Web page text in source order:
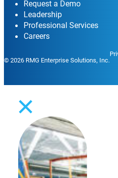
Request a Demo
Leadership
Professional Services
Careers
© 2026 RMG Enterprise Solutions, Inc.